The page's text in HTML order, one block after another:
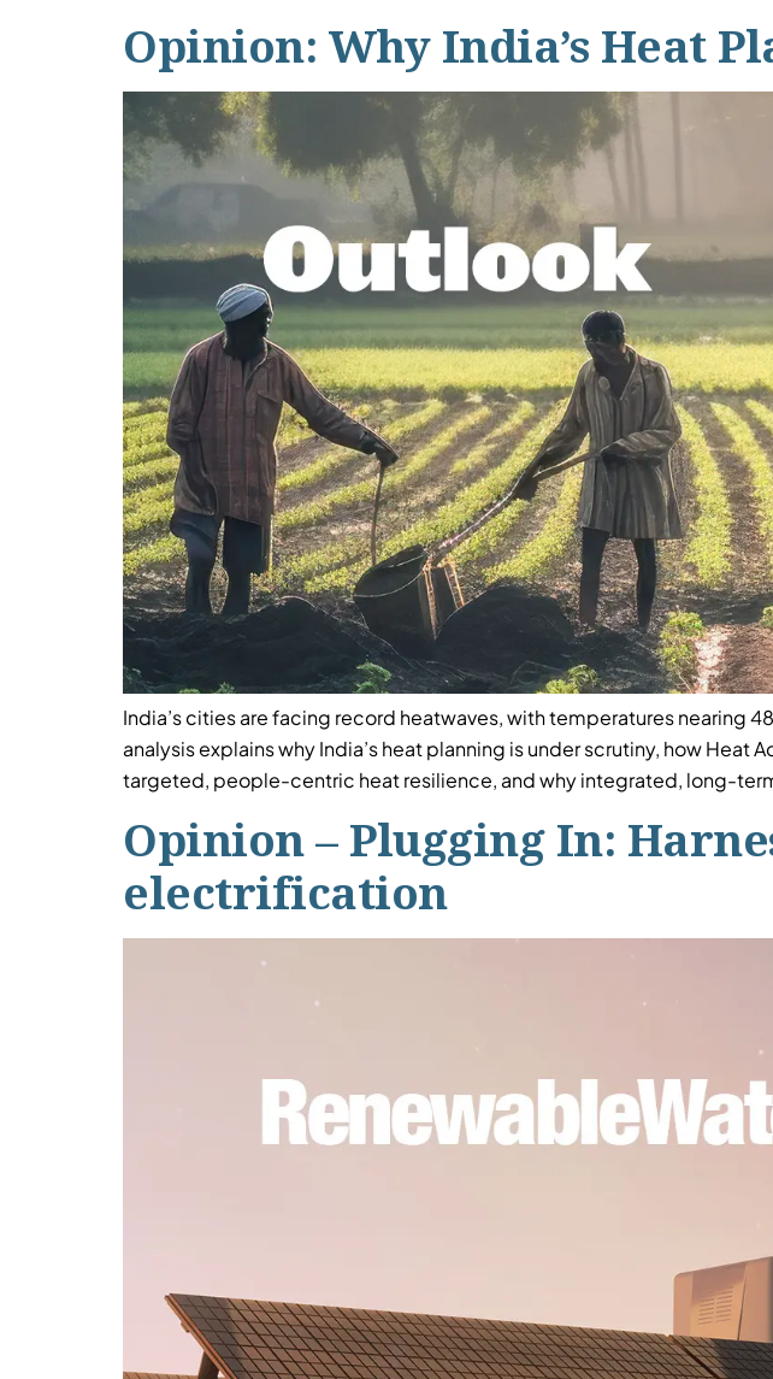
Opinion: Why India’s Heat
India’s cities are facing record heatwaves, with temperatures nearing
analysis explains why India’s heat planning is under scrutiny, how Heat
targeted, people-centric heat resilience, and why integrated, long-
Opinion – Plugging In:
electrification